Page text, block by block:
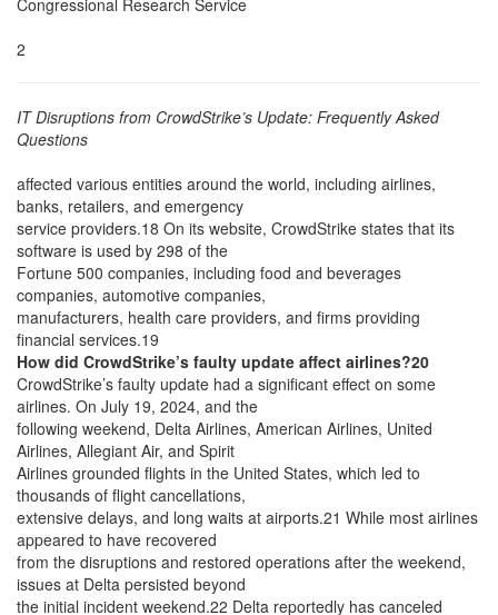
Congressional Research Service
2
IT Disruptions from CrowdStrike’s Update: Frequently Asked
Questions
affected various entities around the world, including airlines,
banks, retailers, and emergency
service providers.18 On its website, CrowdStrike states that its
software is used by 298 of the
Fortune 500 companies, including food and beverages
companies, automotive companies,
manufacturers, health care providers, and firms providing
financial services.19
How did CrowdStrike’s faulty update affect airlines?20
CrowdStrike’s faulty update had a significant effect on some
airlines. On July 19, 2024, and the
following weekend, Delta Airlines, American Airlines, United
Airlines, Allegiant Air, and Spirit
Airlines grounded flights in the United States, which led to
thousands of flight cancellations,
extensive delays, and long waits at airports.21 While most airlines
appeared to have recovered
from the disruptions and restored operations after the weekend,
issues at Delta persisted beyond
the initial incident weekend.22 Delta reportedly has canceled